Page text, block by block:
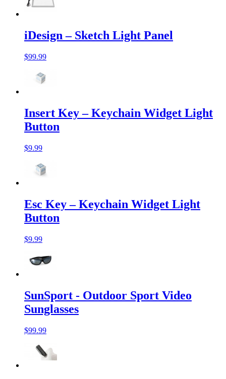
iDesign – Sketch Light Panel
$99.99
Insert Key – Keychain Widget Light
Button
$9.99
Esc Key – Keychain Widget Light
Button
$9.99
SunSport - Outdoor Sport Video
Sunglasses
$99.99